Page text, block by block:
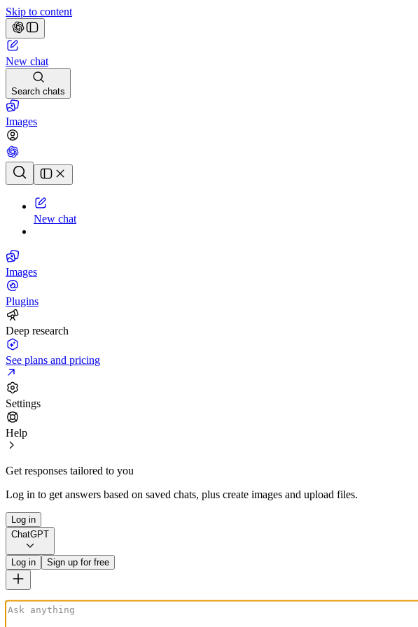
Skip to content
New chat
Search chats
Images
Chat history
New chat
Images
Plugins
Deep research
See plans and pricing
Settings
Help
Get responses tailored to you
Log in to get answers based on saved chats, plus create images and upload files.
Log in
ChatGPT
Log in Sign up for free